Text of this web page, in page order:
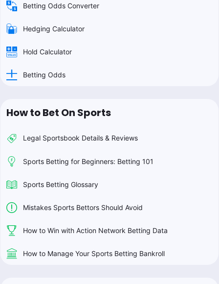
Betting Odds Converter
Hedging Calculator
Hold Calculator
Betting Odds
How to Bet On Sports
Legal Sportsbook Details & Reviews
Sports Betting for Beginners: Betting 101
Sports Betting Glossary
Mistakes Sports Bettors Should Avoid
How to Win with Action Network Betting Data
How to Manage Your Sports Betting Bankroll